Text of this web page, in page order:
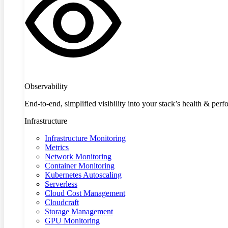
Observability
End-to-end, simplified visibility into your stack’s health &
Infrastructure
Infrastructure Monitoring
Metrics
Network Monitoring
Container Monitoring
Kubernetes Autoscaling
Serverless
Cloud Cost Management
Cloudcraft
Storage Management
GPU Monitoring